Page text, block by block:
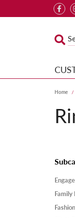
Home
Family